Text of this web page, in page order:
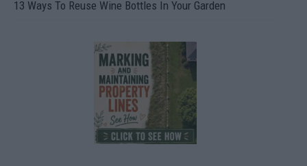
13 Ways To Reuse Wine Bottles In Your Garden